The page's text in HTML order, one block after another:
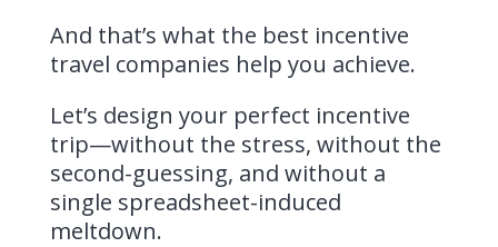
And that’s what the best incentive
travel companies help you achieve.
Let’s design your perfect incentive
trip—without the stress, without the
second-guessing, and without a
single spreadsheet-induced
meltdown.